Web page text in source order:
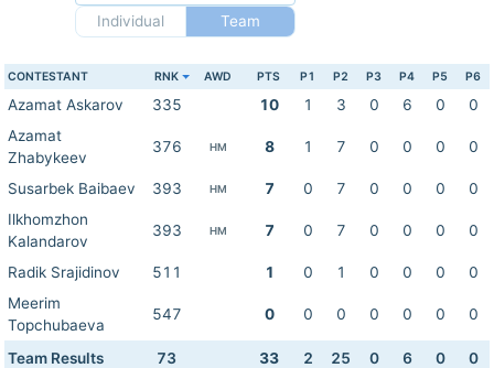
Individual
Team
CONTESTANT RNK AWD PTS P1 P2 P3 P4 P5 P6
Azamat Askarov 335 10 1 3 0 6 0
0
Azamat
Zhabykeev
376 HM 8 1 7 0 0 0 0
Susarbek Baibaev 393 HM 7 0 7 0 0 0
0
Ilkhomzhon
Kalandarov
393 HM 7 0 7 0 0 0 0
Radik Srajidinov 511 1 0 1 0 0 0
0
Meerim
Topchubaeva
547 0 0 0 0 0 0 0
Team Results 73 33 2 25 0 6 0 0